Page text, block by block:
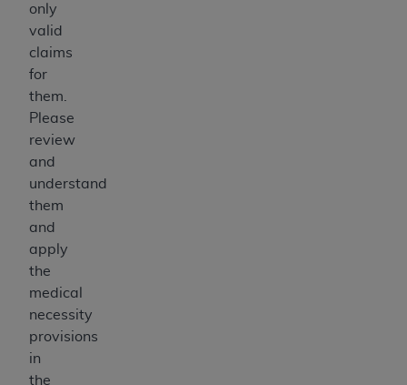
only
valid
claims
for
them.
Please
review
and
understand
them
and
apply
the
medical
necessity
provisions
in
the